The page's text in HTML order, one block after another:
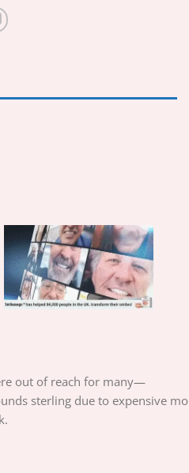
out of reach for many—
sterling due to expensive